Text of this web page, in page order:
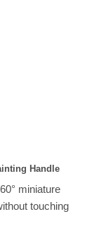
Handle
miniature
touching